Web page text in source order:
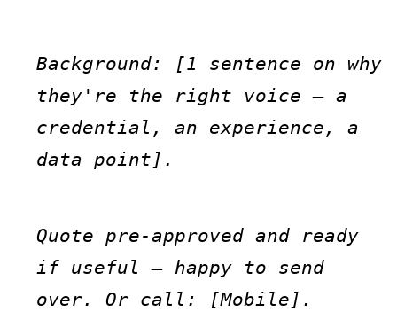
Background: [1 sentence on why
they're the right voice — a
credential, an experience, a
data point].
Quote pre-approved and ready
if useful — happy to send
over. Or call: [Mobile].